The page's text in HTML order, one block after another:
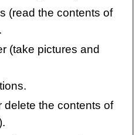
(read the contents of
(take pictures and
delete the contents of